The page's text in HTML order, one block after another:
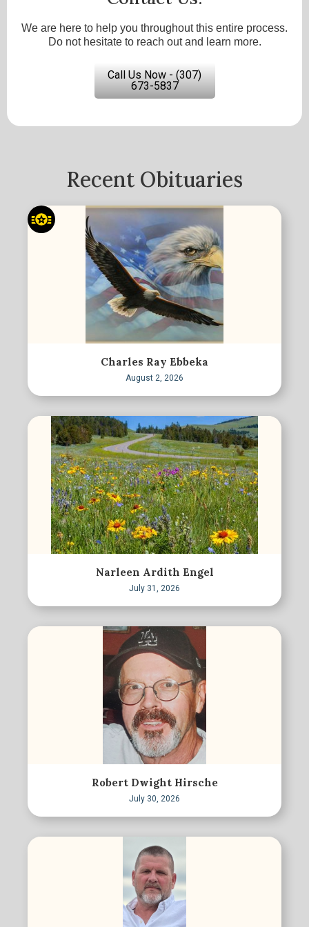
We are here to help you throughout this entire process.
Do not hesitate to reach out and learn more.
Call Us Now - (307)
673-5837
Recent Obituaries
Charles Ray Ebbeka
August 2, 2026
Narleen Ardith Engel
July 31, 2026
Robert Dwight Hirsche
July 30, 2026